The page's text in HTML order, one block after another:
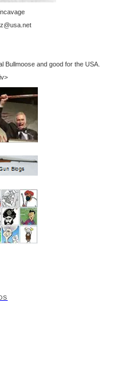
Bullmoose and good for the USA.